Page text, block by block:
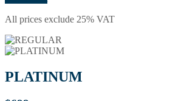
All prices exclude 25% VAT
PLATINUM